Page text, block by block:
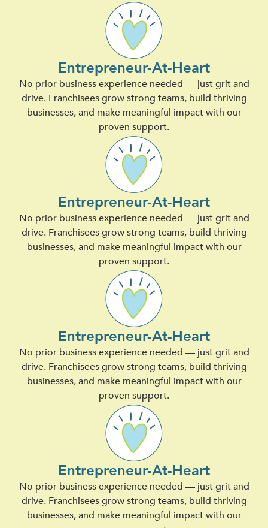
Entrepreneur-At-Heart
No prior business experience needed — just grit and
drive. Franchisees grow strong teams, build thriving
businesses, and make meaningful impact with our
proven support.
Entrepreneur-At-Heart
No prior business experience needed — just grit and
drive. Franchisees grow strong teams, build thriving
businesses, and make meaningful impact with our
proven support.
Entrepreneur-At-Heart
No prior business experience needed — just grit and
drive. Franchisees grow strong teams, build thriving
businesses, and make meaningful impact with our
proven support.
Entrepreneur-At-Heart
No prior business experience needed — just grit and
drive. Franchisees grow strong teams, build thriving
businesses, and make meaningful impact with our